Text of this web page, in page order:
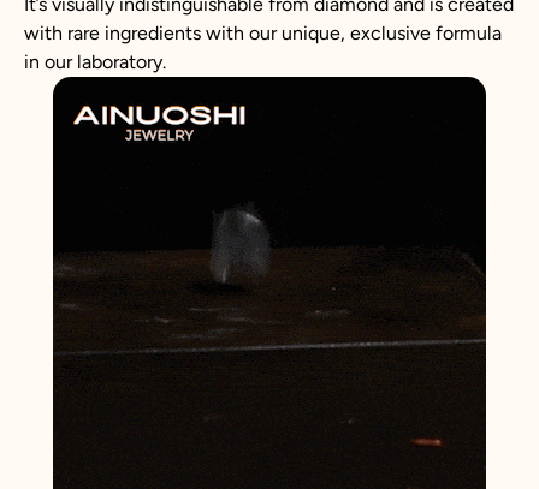
with rare ingredients with our unique, exclusive formula
in our laboratory.